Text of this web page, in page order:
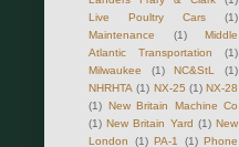
Live Poultry Cars
(1)
Maintenance
(1)
Middle
Atlantic Transportation
(1)
Milwaukee
(1) NC&StL
(1)
NHRHTA (1) NX-25 (1) NX-28
(1) New Britain Machine Co
(1) New Britain Yard (1) New
London
(1) PA-1 (1) Phone